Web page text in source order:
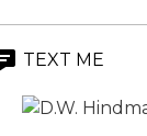
TEXT ME